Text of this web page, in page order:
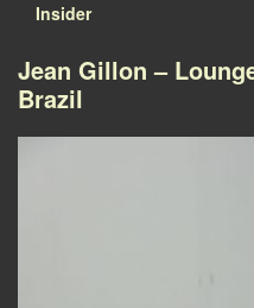
Insider
Jean Gillon –
Brazil